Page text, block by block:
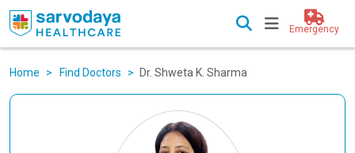
Emergency
Home Find Doctors Dr. Shweta K. Sharma